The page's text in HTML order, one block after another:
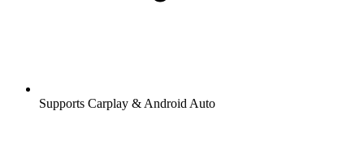
Supports Carplay & Android Auto